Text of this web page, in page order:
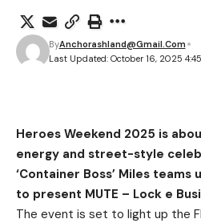
Last Updated: October 16, 2025
ByAnchorashland@gmail.com
Heroes Weekend 2025 is
energy and street-style
‘Container Boss’ Miles teams
to present MUTE – Lock e
The event is set to light up the